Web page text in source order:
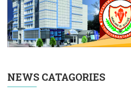
NEWS CATAGORIES